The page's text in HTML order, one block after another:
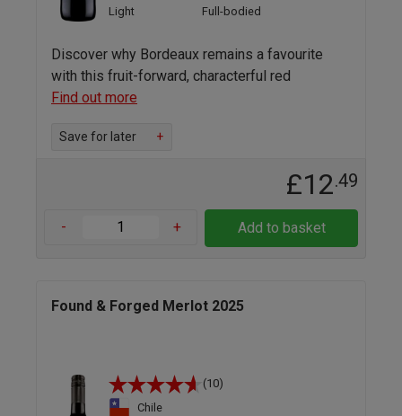
Light Full-bodied
Discover why Bordeaux remains a favourite
with this fruit-forward, characterful red
Find out more
Save for later +
£12.49
- + Add to basket
Found & Forged Merlot 2025
(10)
Chile